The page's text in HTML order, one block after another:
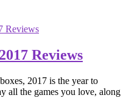
Reviews
2017 is the year to
all the games you love, along